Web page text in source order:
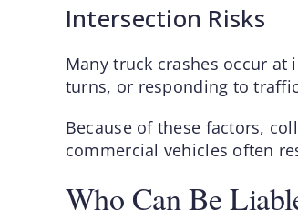
Intersection Risks
Many truck crashes occur
turns, or responding to
Because of these factors,
commercial vehicles often
Who Can Be